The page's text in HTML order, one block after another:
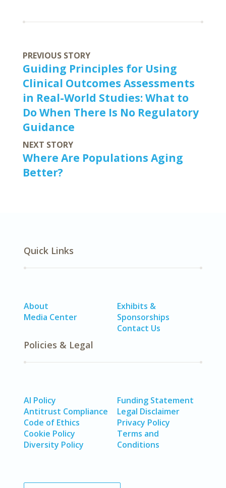
PREVIOUS STORY
Guiding Principles for Using
Clinical Outcomes Assessments
in Real-World Studies: What to
Do When There Is No Regulatory
Guidance
NEXT STORY
Where Are Populations Aging
Better?
Quick Links
About
Media Center
Exhibits &
Sponsorships
Contact Us
Policies & Legal
AI Policy
Antitrust Compliance
Code of Ethics
Cookie Policy
Diversity Policy
Funding Statement
Legal Disclaimer
Privacy Policy
Terms and
Conditions